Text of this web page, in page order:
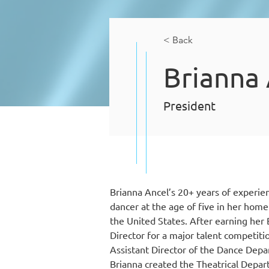
< Back
Brianna
President
Brianna Ancel’s 20+ years of
dancer at the age of five in her
the United States. After earning her
Director for a major talent
Assistant Director of the Dance
Brianna created the Theatrical